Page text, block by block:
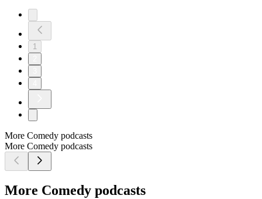
1
More Comedy podcasts
More Comedy podcasts
More Comedy podcasts